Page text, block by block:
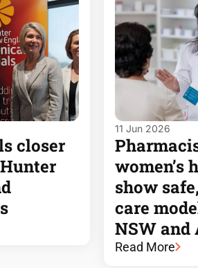
closer
11 Jun 2026
women’s
show
care
NSW and
Read More